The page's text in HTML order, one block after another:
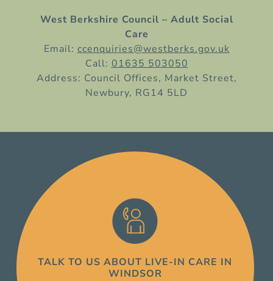
West Berkshire Council – Adult Social
Care
Email: ccenquiries@westberks.gov.uk
Call: 01635 503050
Address: Council Offices, Market Street,
Newbury, RG14 5LD
TALK TO US ABOUT LIVE-IN CARE IN
WINDSOR